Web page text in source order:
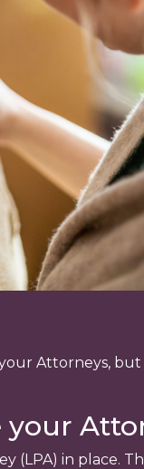
Attorneys,
(LPA) in place.